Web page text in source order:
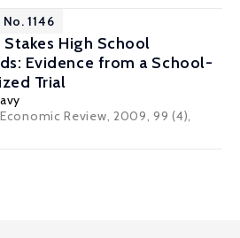
1146
High School
Evidence from a School-
Trial
Review, 2009, 99 (4),